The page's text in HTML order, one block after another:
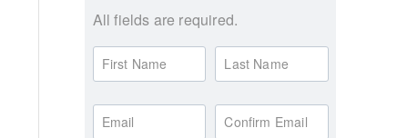
All fields are required.
First Name Last Name
Email Confirm Email